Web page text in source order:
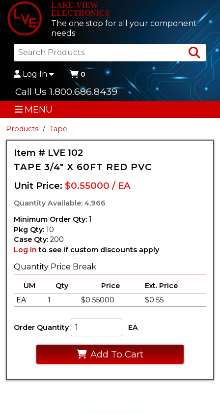
LAKE-VIEW
ELECTRONICS
The one stop for all your component
needs
Log In 0
Call Us 1.800.686.8439
MENU
Products Tape
Item # LVE 102
TAPE 3/4" X 60FT RED PVC
Unit Price:$0.55000 / EA
Quantity Available: 4,966
Minimum Order Qty: 1
Pkg Qty: 10
Case Qty: 200
Log in to see if custom discounts apply
Quantity Price Break
UM Qty Price
Ext. Price
EA
1 $0.55000 $0.55
Order Quantity EA
Add To Cart